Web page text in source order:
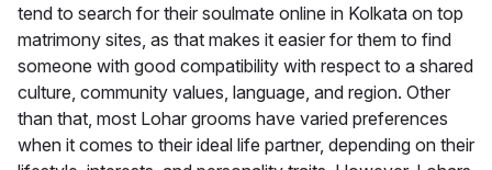
tend to search for their soulmate online in Kolkata on top
matrimony sites, as that makes it easier for them to find
someone with good compatibility with respect to a shared
culture, community values, language, and region. Other
than that, most Lohar grooms have varied preferences
when it comes to their ideal life partner, depending on their